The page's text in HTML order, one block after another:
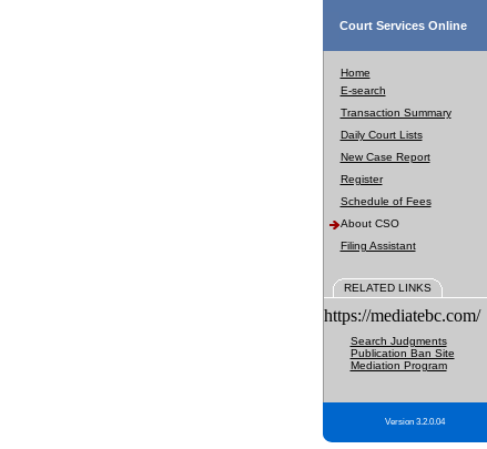
Court Services Online
Home
E-search
Transaction Summary
Daily Court Lists
New Case Report
Register
Schedule of Fees
About CSO
Filing Assistant
RELATED LINKS
https://mediatebc.com/
Search Judgments
Publication Ban Site
Mediation Program
Version 3.2.0.04